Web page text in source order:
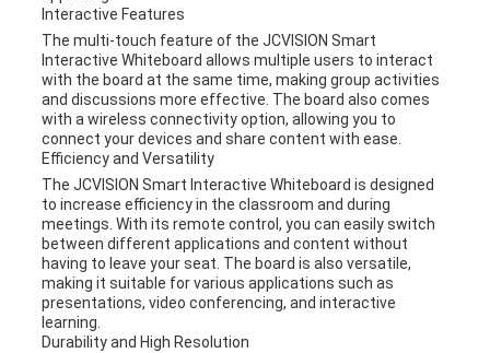
Interactive Features
The multi-touch feature of the JCVISION Smart
Interactive Whiteboard allows multiple users to interact
with the board at the same time, making group activities
and discussions more effective. The board also comes
with a wireless connectivity option, allowing you to
connect your devices and share content with ease.
Efficiency and Versatility
The JCVISION Smart Interactive Whiteboard is designed
to increase efficiency in the classroom and during
meetings. With its remote control, you can easily switch
between different applications and content without
having to leave your seat. The board is also versatile,
making it suitable for various applications such as
presentations, video conferencing, and interactive
learning.
Durability and High Resolution